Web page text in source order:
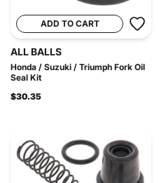
ADD TO CART
ALL BALLS
Honda / Suzuki / Triumph Fork Oil
Seal Kit
$30.35